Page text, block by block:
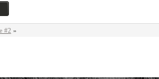
#2 »